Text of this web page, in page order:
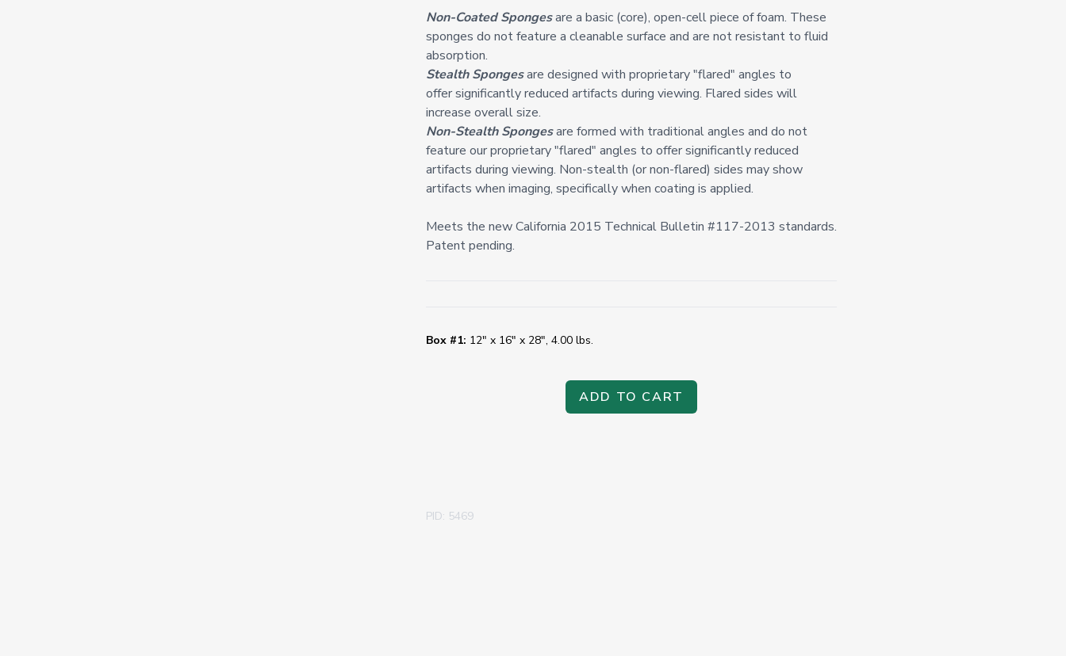
Non-Coated Spongesare a basic (core), open-cell piece of foam. These
sponges do not feature a cleanable surface and are not resistant to fluid
absorption.
Stealth Spongesare designed with proprietary "flared" angles to
offer significantly reduced artifacts during viewing. Flared sides will
increase overall size.
Non-Stealth Spongesare formed with traditional angles and do not
feature our proprietary "flared" angles to offer significantly reduced
artifacts during viewing. Non-stealth (or non-flared) sides may show
artifacts when imaging, specifically when coating is applied.
Meets the new California 2015 Technical Bulletin #117-2013 standards.
Patent pending.
Box #1: 12" x 16" x 28", 4.00 lbs.
ADD TO CART
PID: 5469